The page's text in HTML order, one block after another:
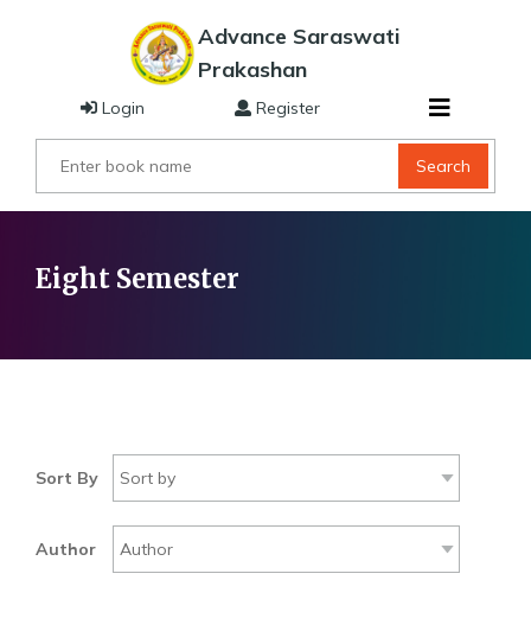
Advance Saraswati
Prakashan
Search
Login Register
Eight Semester
Sort By
Author